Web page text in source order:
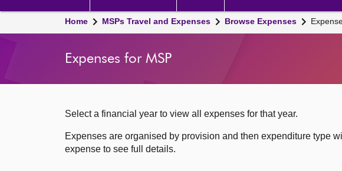
Breadcrumb
Home MSPs Travel and Expenses Browse Expenses
Expenses for MSP
Select a financial year to view all expenses for that year.
Expenses are organised by provision and then expenditure type
expense to see full details.